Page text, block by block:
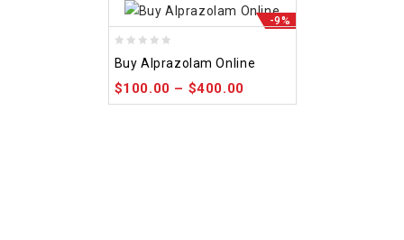
-9%
out
of
5
Buy Alprazolam Online
$100.00 – $400.00